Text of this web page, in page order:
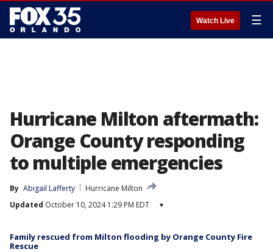
Watch Live ☰
Hurricane Milton aftermath:
Orange County responding
to multiple emergencies
By Abigail Lafferty
Hurricane Milton
Updated October 10, 2024 1:29 PM EDT ▾
Family rescued from Milton flooding by Orange County Fire
Rescue